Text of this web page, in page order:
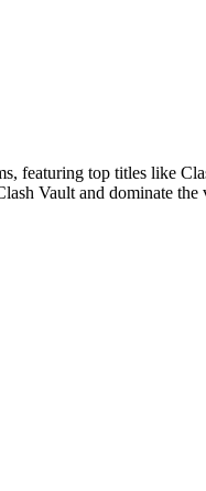
featuring top titles like
Vault and dominate